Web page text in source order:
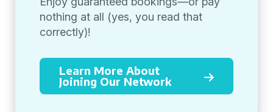
nothing at all (yes, you read that
correctly)!
Learn More About
Joining Our Network